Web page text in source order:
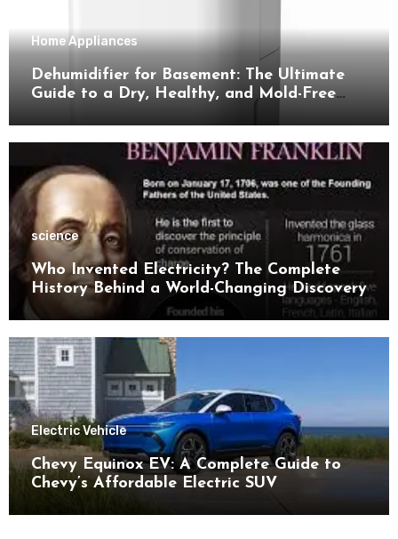
Home Appliances
Dehumidifier for Basement: The Ultimate
Guide to a Dry, Healthy, and Mold-Free
science
Who Invented Electricity? The Complete
History Behind a World-Changing Discovery
Electric Vehicle
Chevy Equinox EV: A Complete Guide to
Chevy’s Affordable Electric SUV